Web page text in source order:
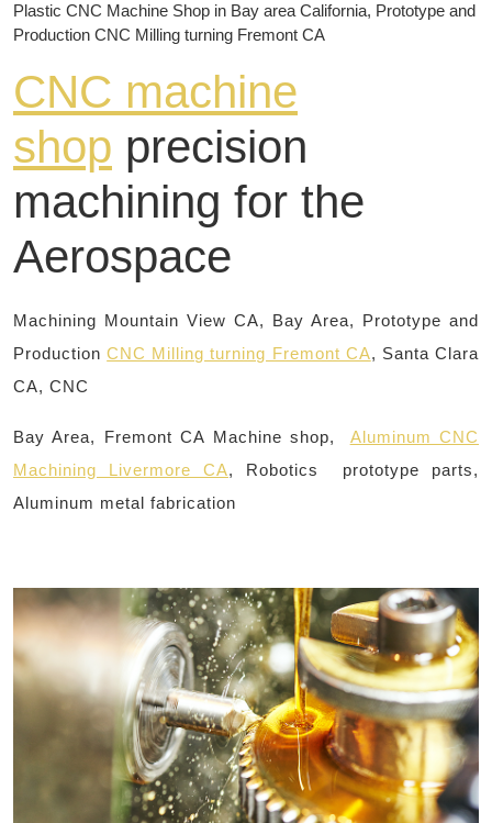
Plastic CNC Machine Shop in Bay area California, Prototype and
Production CNC Milling turning Fremont CA
CNC machine
shop precision
machining for the
Aerospace
Machining Mountain View CA, Bay Area, Prototype and
ProductionCNC Milling turning Fremont CA, Santa Clara
CA, CNC
Bay Area, Fremont CA Machine shop, Aluminum CNC
Machining Livermore CA, Robotics prototype parts,
Aluminum metal fabrication